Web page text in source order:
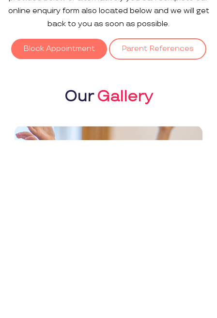
online enquiry form also located below and we will get
back to you as soon as possible.
Block Appointment Parent References
OurGallery